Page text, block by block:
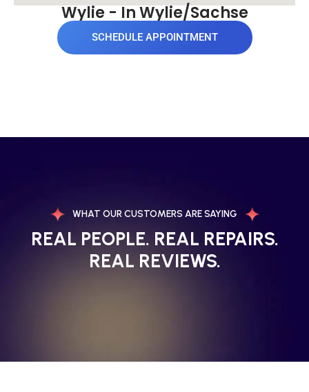
Wylie - In Wylie/Sachse
SCHEDULE APPOINTMENT
WHAT OUR CUSTOMERS ARE SAYING
REAL PEOPLE. REAL REPAIRS.
REAL REVIEWS.